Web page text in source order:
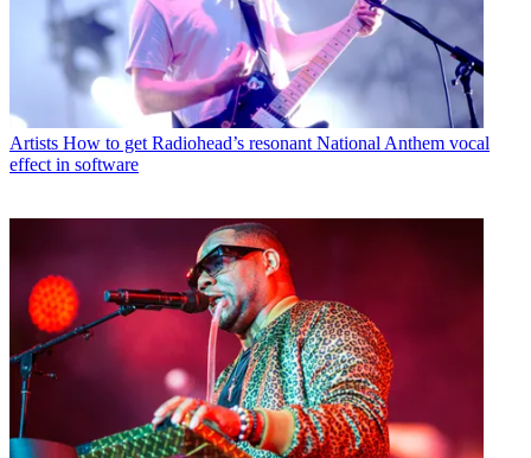
Artists How to get Radiohead’s resonant National Anthem vocal
effect in software